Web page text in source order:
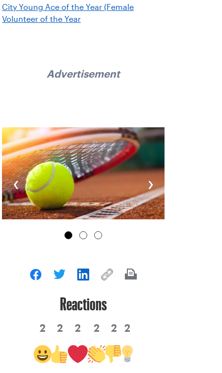
City Young Ace of the Year (Female
Volunteer of the Year
Advertisement
‹ ›
Reactions
2 2 2 2 2 2